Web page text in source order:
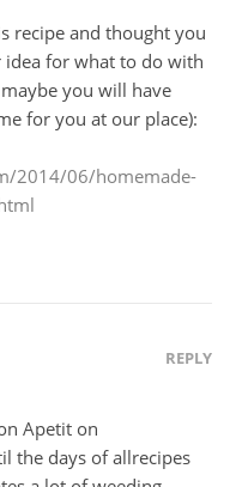
recipe and thought you
for what to do with
you will have
for you at our place):
2014/06/homemade-
REPLY
Apetit on
the days of allrecipes